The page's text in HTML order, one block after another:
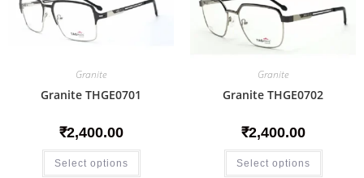
Granite
Granite THGE0701
₹2,400.00
Select options
Granite
Granite THGE0702
₹2,400.00
Select options